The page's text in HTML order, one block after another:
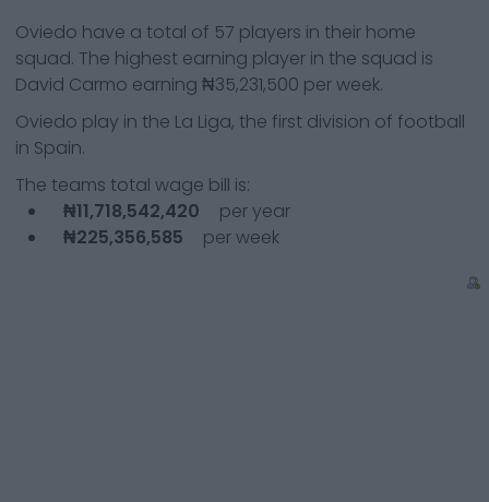
Oviedo have a total of 57 players in their home
squad. The highest earning player in the squad is
David Carmo earning ₦35,231,500 per week.
Oviedo play in the La Liga, the first division of football
in Spain.
The teams total wage bill is:
₦11,718,542,420
per year
₦225,356,585
per week